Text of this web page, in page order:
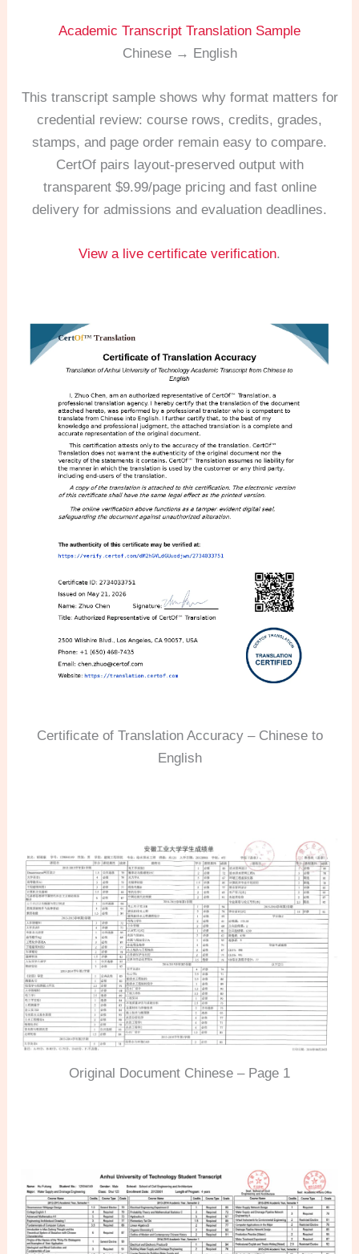
Academic Transcript Translation Sample
Chinese → English
This transcript sample shows why format matters for
credential review: course rows, credits, grades,
stamps, and page order remain easy to compare.
CertOf pairs layout-preserved output with
transparent $9.99/page pricing and fast online
delivery for admissions and evaluation deadlines.
View a live certificate verification.
Certificate of Translation Accuracy – Chinese to
English
Original Document Chinese – Page 1